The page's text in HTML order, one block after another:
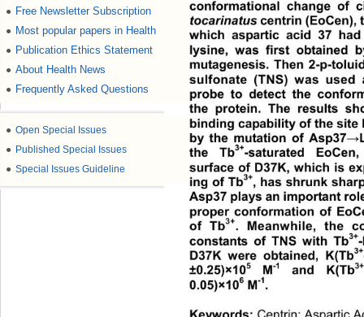
● Free Newsletter Subscription
● Most popular papers in Health
● Publication Ethics Statement
● About Health News
● Frequently Asked Questions
● Open Special Issues
● Published Special Issues
● Special Issues Guideline
conformational change of
tocarinatus centrin (EoCen),
which aspartic acid 37
lysine, was first obtained
mutagenesis. Then 2-p-
sulfonate (TNS) was
probe to detect the
the protein. The results
binding capability of the site
by the mutation of Asp37→
the Tb3+ -saturated
surface of D37K, which is
ing of Tb3+, has shrunk
Asp37 plays an important
proper conformation of
of Tb3+. Meanwhile, the
constants of TNS with Tb3+
D37K were obtained, K(Tb3+
±0.25)×105 M
-1 and K(Tb3+
0.05)×106 M-1.